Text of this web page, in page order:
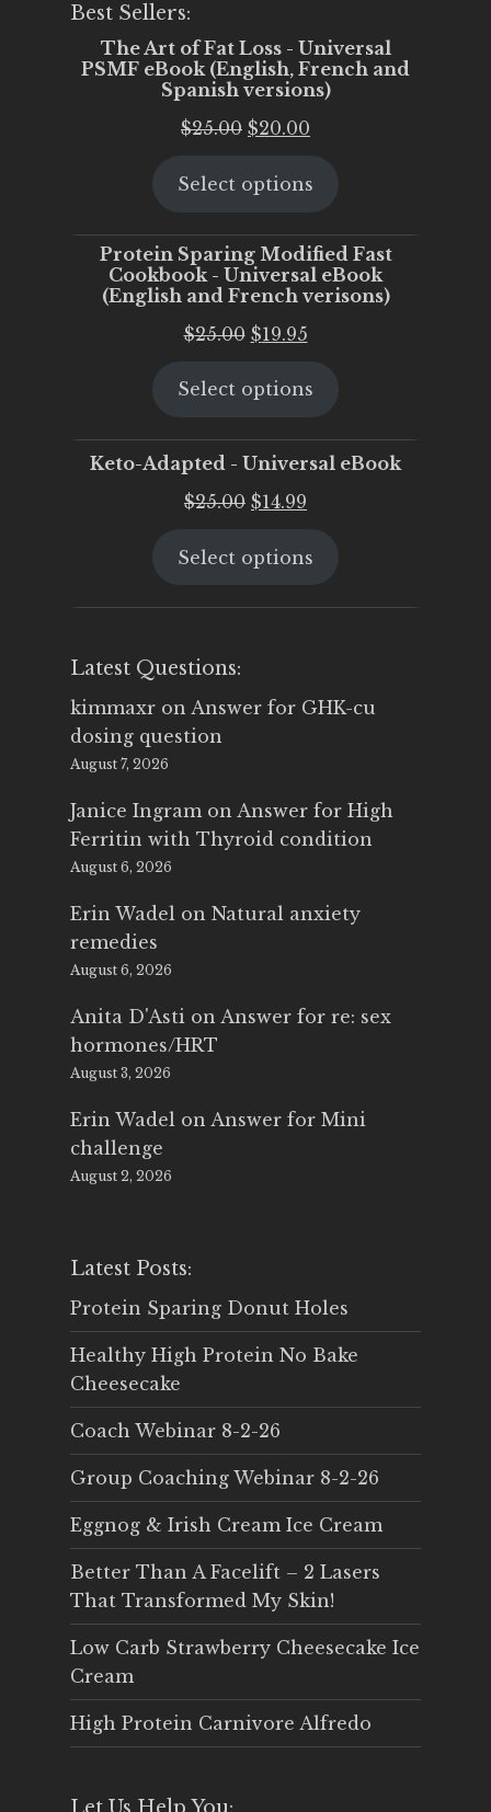
Best Sellers:
The Art of Fat Loss - Universal
PSMF eBook (English, French and
Spanish versions)
$25.00 Original
was:
$20.00
is:
Select options
Protein Sparing Modified Fast
Cookbook - Universal eBook
(English and French verisons)
$25.00 Original
was:
$19.95Current
is:
Select options
Keto-Adapted - Universal eBook
$25.00 Original
was:
$14.99
is:
Select options
Latest Questions:
kimmaxr on Answer for GHK-cu
dosing question
August 7, 2026
Janice Ingram on Answer for High
Ferritin with Thyroid condition
August 6, 2026
Erin Wadel on Natural anxiety
remedies
August 6, 2026
Anita D'Asti on Answer for re: sex
hormones/HRT
August 3, 2026
Erin Wadel on Answer for Mini
challenge
August 2, 2026
Latest Posts:
Protein Sparing Donut Holes
Healthy High Protein No Bake
Cheesecake
Coach Webinar 8-2-26
Group Coaching Webinar 8-2-26
Eggnog & Irish Cream Ice Cream
Better Than A Facelift – 2 Lasers
That Transformed My Skin!
Low Carb Strawberry Cheesecake Ice
Cream
High Protein Carnivore Alfredo